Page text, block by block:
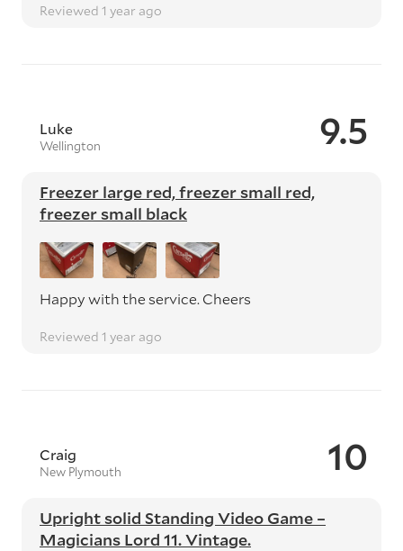
Reviewed 1 year ago
9.5
Luke
Wellington
Freezer large red, freezer small red,
freezer small black
Happy with the service. Cheers
Reviewed 1 year ago
10
Craig
New Plymouth
Upright solid Standing Video Game –
Magicians Lord 11. Vintage.